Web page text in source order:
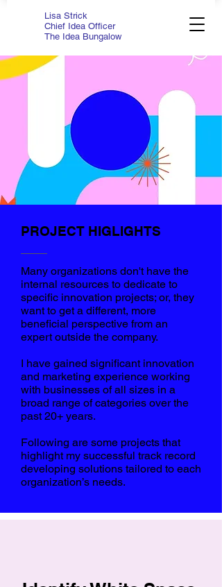
Lisa Strick
Chief Idea Officer
The Idea Bungalow
PROJECT HIGLIGHTS
Many organizations don't have the
internal resources to dedicate to
specific innovation projects; or, they
want to get a different, more
beneficial perspective from an
expert outside the company.
I have gained significant innovation
and marketing experience working
with businesses of all sizes in a
broad range of categories over the
past 20+ years.
Following are some projects that
highlight my successful track record
developing solutions tailored to each
organization’s needs.